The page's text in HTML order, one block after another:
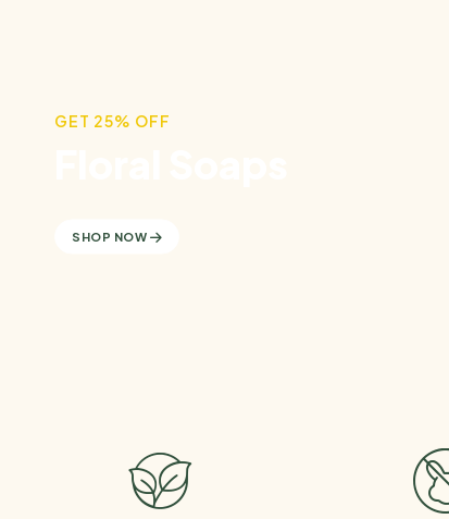
GET 25% OFF
SHOP NOW